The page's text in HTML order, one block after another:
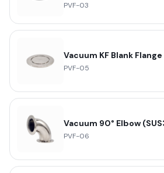
PVF-03
Vacuum KF Blank
PVF-05
Vacuum 90° Elbow
PVF-06